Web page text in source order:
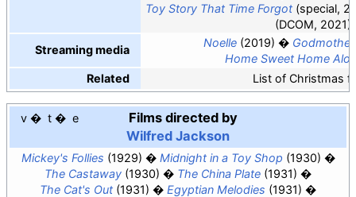
Toy Story That Time Forgot (special,
(DCOM, 2021)
Streaming media
Noelle (2019)
Home Sweet Home
Related
List of Christmas
v t e
Films directed by
Wilfred Jackson
Mickey's Follies (1929) Midnight in a Toy Shop (1930)
The Castaway (1930) The China Plate (1931)
The Cat's Out (1931) Egyptian Melodies (1931)